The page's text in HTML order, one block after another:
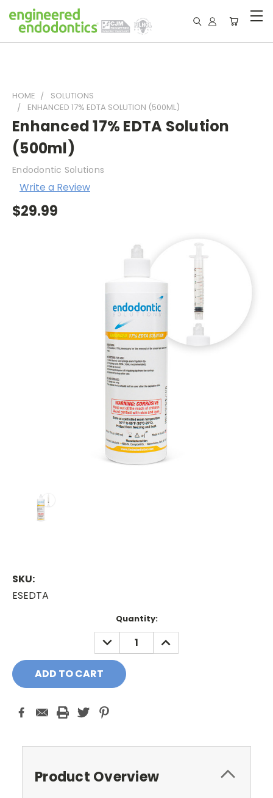
HOME
SOLUTIONS
ENHANCED 17% EDTA SOLUTION (500ML)
Enhanced 17% EDTA Solution
(500ml)
Endodontic Solutions
Write a Review
$29.99
SKU:
ESEDTA
Quantity:
DECREASE
QUANTITY:
INCREASE
QUANTITY:
Product Overview